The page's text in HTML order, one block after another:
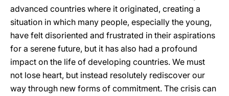
advanced countries where it originated, creating a
situation in which many people, especially the young,
have felt disoriented and frustrated in their aspirations
for a serene future, but it has also had a profound
impact on the life of developing countries. We must
not lose heart, but instead resolutely rediscover our
way through new forms of commitment. The crisis can